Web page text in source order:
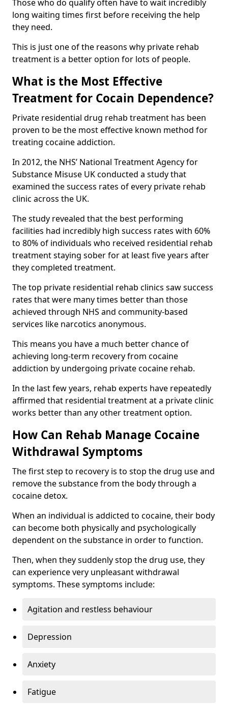
Those who do qualify often have to wait incredibly
long waiting times first before receiving the help
they need.
This is just one of the reasons why private rehab
treatment is a better option for lots of people.
What is the Most Effective
Treatment for Cocain Dependence?
Private residential drug rehab treatment has been
proven to be the most effective known method for
treating cocaine addiction.
In 2012, the NHS’ National Treatment Agency for
Substance Misuse UK conducted a study that
examined the success rates of every private rehab
clinic across the UK.
The study revealed that the best performing
facilities had incredibly high success rates with 60%
to 80% of individuals who received residential rehab
treatment staying sober for at least five years after
they completed treatment.
The top private residential rehab clinics saw success
rates that were many times better than those
achieved through NHS and community-based
services like narcotics anonymous.
This means you have a much better chance of
achieving long-term recovery from cocaine
addiction by undergoing private cocaine rehab.
In the last few years, rehab experts have repeatedly
affirmed that residential treatment at a private clinic
works better than any other treatment option.
How Can Rehab Manage Cocaine
Withdrawal Symptoms
The first step to recovery is to stop the drug use and
remove the substance from the body through a
cocaine detox.
When an individual is addicted to cocaine, their body
can become both physically and psychologically
dependent on the substance in order to function.
Then, when they suddenly stop the drug use, they
can experience very unpleasant withdrawal
symptoms. These symptoms include:
Agitation and restless behaviour
Depression
Anxiety
Fatigue